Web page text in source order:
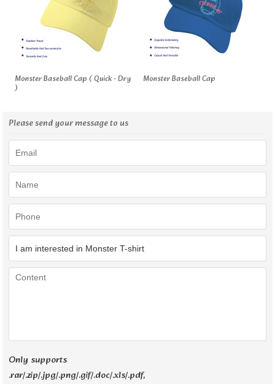
Monster Baseball Cap ( Quick - Dry
)
Monster Baseball Cap
Please send your message to us
Only supports
.rar/.zip/.jpg/.png/.gif/.doc/.xls/.pdf,